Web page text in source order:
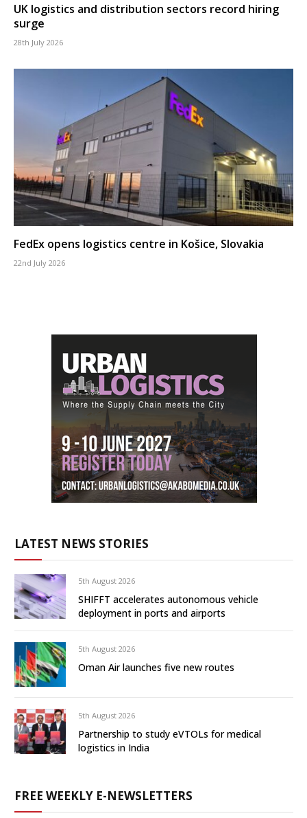
UK logistics and distribution sectors record hiring
surge
28th July 2026
FedEx opens logistics centre in Košice, Slovakia
22nd July 2026
LATEST NEWS STORIES
5th August 2026
SHIFFT accelerates autonomous vehicle
deployment in ports and airports
5th August 2026
Oman Air launches five new routes
5th August 2026
Partnership to study eVTOLs for medical
logistics in India
FREE WEEKLY E-NEWSLETTERS